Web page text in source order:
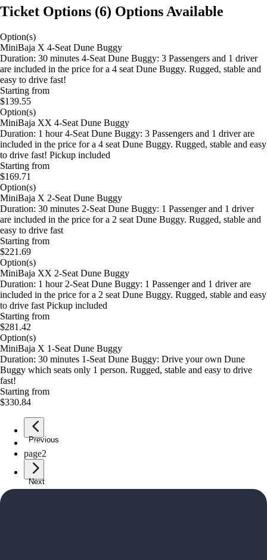
Ticket Options (6) Options Available
Option(s)
MiniBaja X 4-Seat Dune Buggy
Duration: 30 minutes 4-Seat Dune Buggy: 3 Passengers and 1 driver
are included in the price for a 4 seat Dune Buggy. Rugged, stable and
easy to drive fast!
Starting from
$139.55
Option(s)
MiniBaja XX 4-Seat Dune Buggy
Duration: 1 hour 4-Seat Dune Buggy: 3 Passengers and 1 driver are
included in the price for a 4 seat Dune Buggy. Rugged, stable and easy
to drive fast! Pickup included
Starting from
$169.71
Option(s)
MiniBaja X 2-Seat Dune Buggy
Duration: 30 minutes 2-Seat Dune Buggy: 1 Passenger and 1 driver
are included in the price for a 2 seat Dune Buggy. Rugged, stable and
easy to drive fast
Starting from
$221.69
Option(s)
MiniBaja XX 2-Seat Dune Buggy
Duration: 1 hour 2-Seat Dune Buggy: 1 Passenger and 1 driver are
included in the price for a 2 seat Dune Buggy. Rugged, stable and easy
to drive fast Pickup included
Starting from
$281.42
Option(s)
MiniBaja X 1-Seat Dune Buggy
Duration: 30 minutes 1-Seat Dune Buggy: Drive your own Dune
Buggy which seats only 1 person. Rugged, stable and easy to drive
fast!
Starting from
$330.84
Previous
page1
page2
Next